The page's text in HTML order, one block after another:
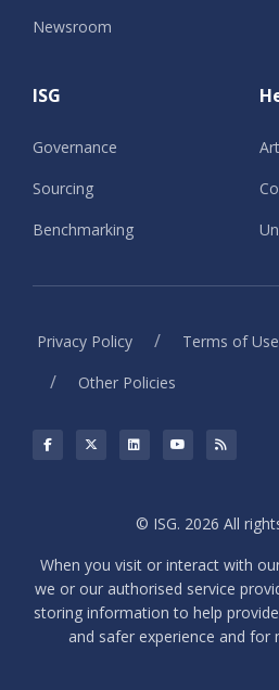
Newsroom
ISG
Governance
Sourcing
Benchmarking
Privacy Policy / Terms of Use
/ Other Policies
© ISG. 2026 All
When you visit or interact with
we or our authorised service
storing information to help
and safer experience and for